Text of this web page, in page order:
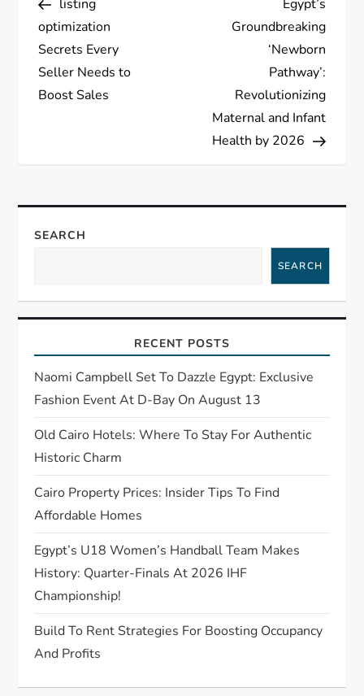
o
s
t
v
i
a
t
i
o
n
listing
optimization
Secrets Every
Seller Needs to
Boost Sales
Egypt’s
Groundbreaking
‘Newborn
Pathway’:
Revolutionizing
Maternal and Infant
Health by 2026
SEARCH
SEARCH
RECENT POSTS
Naomi Campbell Set To Dazzle Egypt: Exclusive
Fashion Event At D-Bay On August 13
Old Cairo Hotels: Where To Stay For Authentic
Historic Charm
Cairo Property Prices: Insider Tips To Find
Affordable Homes
Egypt’s U18 Women’s Handball Team Makes
History: Quarter-Finals At 2026 IHF
Championship!
Build To Rent Strategies For Boosting Occupancy
And Profits